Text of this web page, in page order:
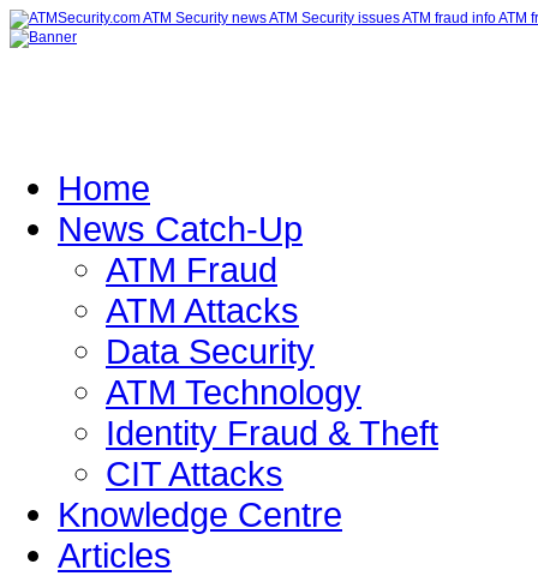
Home
News Catch-Up
ATM Fraud
ATM Attacks
Data Security
ATM Technology
Identity Fraud & Theft
CIT Attacks
Knowledge Centre
Articles